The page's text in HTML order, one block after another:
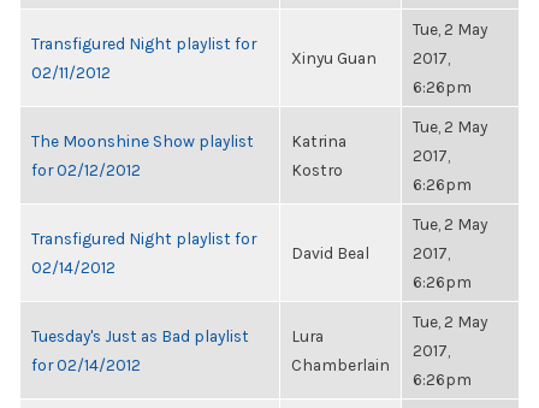
Transfigured Night playlist for
02/11/2012
Xinyu Guan
Tue, 2 May
2017,
6:26pm
The Moonshine Show playlist
for 02/12/2012
Katrina
Kostro
Tue, 2 May
2017,
6:26pm
Transfigured Night playlist for
02/14/2012
David Beal
Tue, 2 May
2017,
6:26pm
Tuesday's Just as Bad playlist
for 02/14/2012
Lura
Chamberlain
Tue, 2 May
2017,
6:26pm